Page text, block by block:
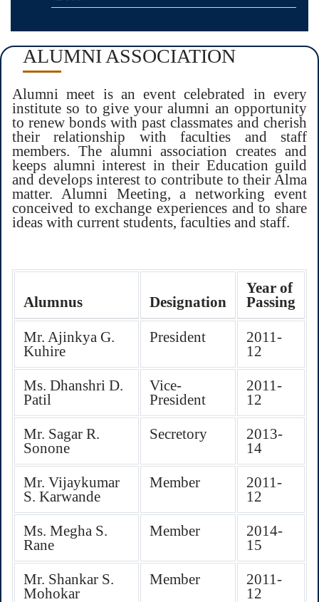
ALUMNI ASSOCIATION
Alumni meet is an event celebrated in every
institute so to give your alumni an opportunity
to renew bonds with past classmates and cherish
their relationship with faculties and staff
members. The alumni association creates and
keeps alumni interest in their Education guild
and develops interest to contribute to their Alma
matter. Alumni Meeting, a networking event
conceived to exchange experiences and to share
ideas with current students, faculties and staff.
Alumnus Designation
Year of
Passing
Mr. Ajinkya G.
Kuhire
President
2011-
12
Ms. Dhanshri D.
Patil
Vice-
President
2011-
12
Mr. Sagar R.
Sonone
Secretory
2013-
14
Mr. Vijaykumar
S. Karwande
Member
2011-
12
Ms. Megha S.
Rane
Member
2014-
15
Mr. Shankar S.
Mohokar
Member
2011-
12